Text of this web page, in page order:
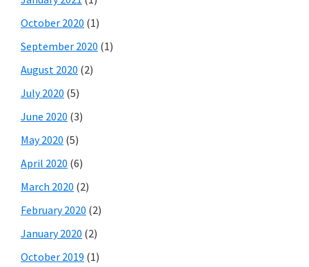
October 2020 (1)
September 2020 (1)
August 2020 (2)
July 2020 (5)
June 2020 (3)
May 2020 (5)
April 2020 (6)
March 2020 (2)
February 2020 (2)
January 2020 (2)
October 2019 (1)